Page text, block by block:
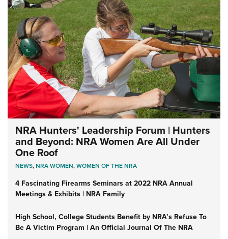
NRA Hunters' Leadership Forum | Hunters
and Beyond: NRA Women Are All Under
One Roof
NEWS,NRA WOMEN,WOMEN OF THE NRA
4 Fascinating Firearms Seminars at 2022 NRA Annual
Meetings & Exhibits | NRA Family
High School, College Students Benefit by NRA’s Refuse To
Be A Victim Program | An Official Journal Of The NRA